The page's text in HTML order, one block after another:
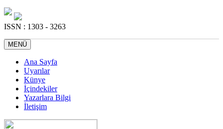
ISSN : 1303 - 3263
MENÜ
Ana Sayfa
Uyarılar
Künye
İçindekiler
Yazarlara Bilgi
İletişim